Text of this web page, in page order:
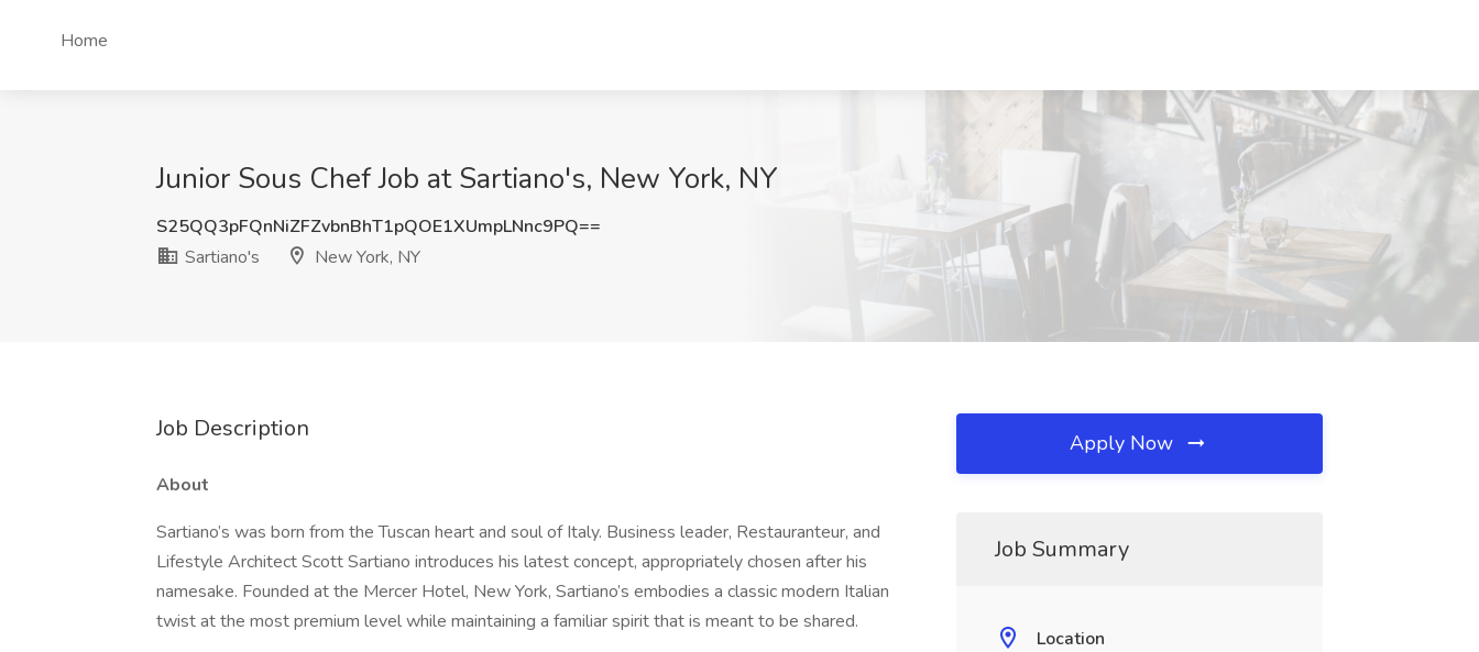
Home
Junior Sous Chef Job at Sartiano's, New York, NY
S25QQ3pFQnNiZFZvbnBhT1pQOE1XUmpLNnc9PQ==
Sartiano's
New York, NY
Job Description
About
Sartiano’s was born from the Tuscan heart and soul of Italy. Business leader, Restauranteur, and
Lifestyle Architect Scott Sartiano introduces his latest concept, appropriately chosen after his
namesake. Founded at the Mercer Hotel, New York, Sartiano’s embodies a classic modern Italian
twist at the most premium level while maintaining a familiar spirit that is meant to be shared.
Apply Now
Job Summary
Location